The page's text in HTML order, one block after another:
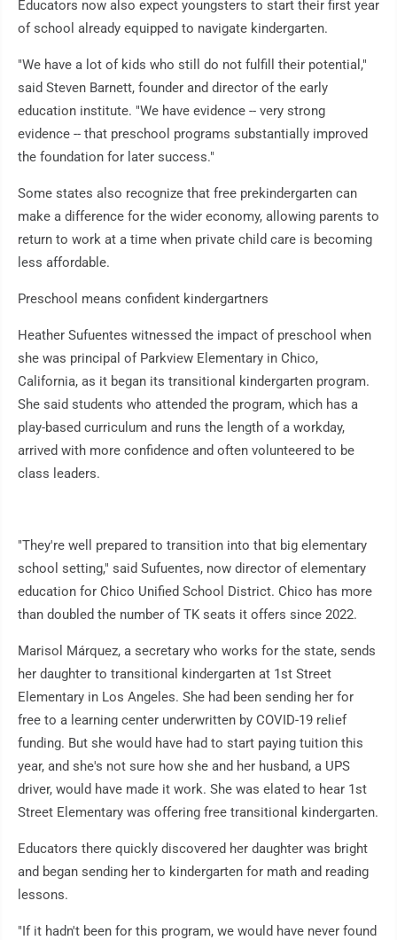
Educators now also expect youngsters to start their first year
of school already equipped to navigate kindergarten.
"We have a lot of kids who still do not fulfill their potential,"
said Steven Barnett, founder and director of the early
education institute. "We have evidence -- very strong
evidence -- that preschool programs substantially improved
the foundation for later success."
Some states also recognize that free prekindergarten can
make a difference for the wider economy, allowing parents to
return to work at a time when private child care is becoming
less affordable.
Preschool means confident kindergartners
Heather Sufuentes witnessed the impact of preschool when
she was principal of Parkview Elementary in Chico,
California, as it began its transitional kindergarten program.
She said students who attended the program, which has a
play-based curriculum and runs the length of a workday,
arrived with more confidence and often volunteered to be
class leaders.
"They're well prepared to transition into that big elementary
school setting," said Sufuentes, now director of elementary
education for Chico Unified School District. Chico has more
than doubled the number of TK seats it offers since 2022.
Marisol Márquez, a secretary who works for the state, sends
her daughter to transitional kindergarten at 1st Street
Elementary in Los Angeles. She had been sending her for
free to a learning center underwritten by COVID-19 relief
funding. But she would have had to start paying tuition this
year, and she's not sure how she and her husband, a UPS
driver, would have made it work. She was elated to hear 1st
Street Elementary was offering free transitional kindergarten.
Educators there quickly discovered her daughter was bright
and began sending her to kindergarten for math and reading
lessons.
"If it hadn't been for this program, we would have never found